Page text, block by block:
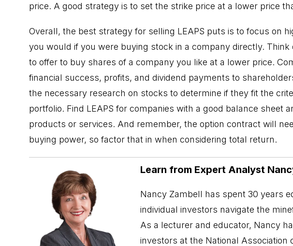
price. A good strategy is to set the strike price at a lower price
Overall, the best strategy for selling LEAPS puts is to focus on
you would if you were buying stock in a company directly.
to offer to buy shares of a company you like at a lower price.
financial success, profits, and dividend payments to
the necessary research on stocks to determine if they fit the
portfolio. Find LEAPS for companies with a good balance sheet
products or services. And remember, the option contract will
buying power, so factor that in when considering total return.
Learn from Expert Analyst
Nancy Zambell has spent 30 years
individual investors navigate the
As a lecturer and educator, Nancy
investors at the National Association